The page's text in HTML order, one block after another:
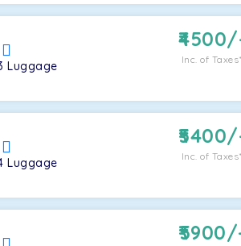
Luggage
4500
Inc. of Taxes*
Luggage
5400
Inc. of Taxes*
5900